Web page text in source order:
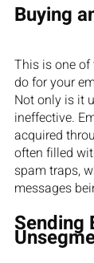
Buying
This is one
do for your
Not only is it
ineffective.
acquired
often filled
spam traps,
messages
Sending